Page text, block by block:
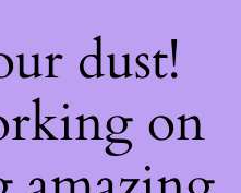
dust!
on